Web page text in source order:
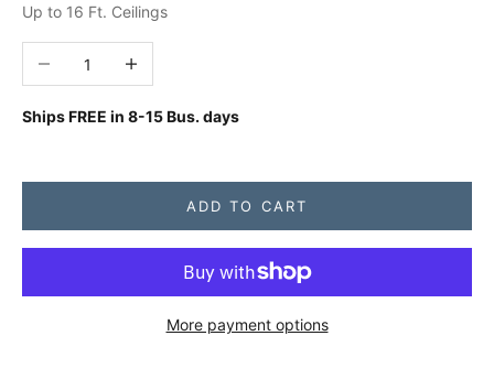
Up to 16 Ft. Ceilings
Decrease quantityIncrease quantity
Ships FREE in 8-15 Bus. days
ADD TO CART
More payment options